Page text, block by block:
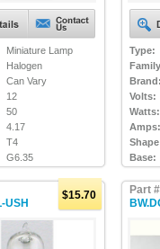
Miniature Lamp
Halogen
Can Vary
12
50
4.17
T4
G6.35
Type:
Volts:
Watts:
Amps:
Base:
USH
$15.70
Part #